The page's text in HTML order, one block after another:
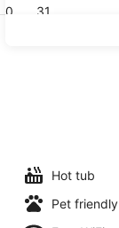
31
Hot tub
Pet friendly